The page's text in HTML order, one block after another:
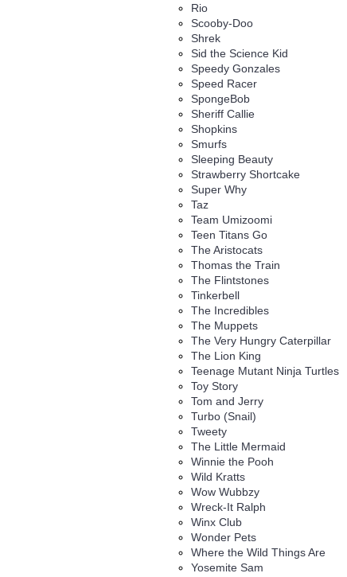
Rio
Scooby-Doo
Shrek
Sid the Science Kid
Speedy Gonzales
Speed Racer
SpongeBob
Sheriff Callie
Shopkins
Smurfs
Sleeping Beauty
Strawberry Shortcake
Super Why
Taz
Team Umizoomi
Teen Titans Go
The Aristocats
Thomas the Train
The Flintstones
Tinkerbell
The Incredibles
The Muppets
The Very Hungry Caterpillar
The Lion King
Teenage Mutant Ninja Turtles
Toy Story
Tom and Jerry
Turbo (Snail)
Tweety
The Little Mermaid
Winnie the Pooh
Wild Kratts
Wow Wubbzy
Wreck-It Ralph
Winx Club
Wonder Pets
Where the Wild Things Are
Yosemite Sam